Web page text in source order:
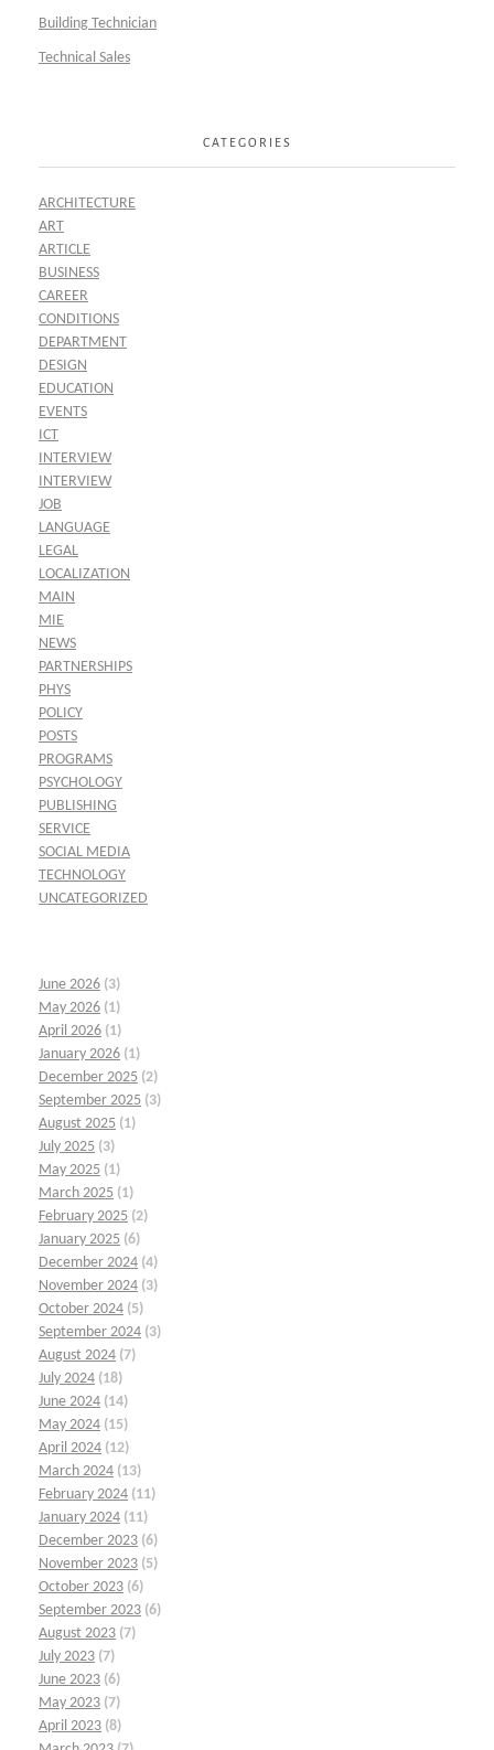
Building Technician
Technical Sales
CATEGORIES
ARCHITECTURE
ART
ARTICLE
BUSINESS
CAREER
CONDITIONS
DEPARTMENT
DESIGN
EDUCATION
EVENTS
ICT
INTERVIEW
INTERVIEW
JOB
LANGUAGE
LEGAL
LOCALIZATION
MAIN
MIE
NEWS
PARTNERSHIPS
PHYS
POLICY
POSTS
PROGRAMS
PSYCHOLOGY
PUBLISHING
SERVICE
SOCIAL MEDIA
TECHNOLOGY
UNCATEGORIZED
June 2026 (3)
May 2026 (1)
April 2026 (1)
January 2026 (1)
December 2025 (2)
September 2025 (3)
August 2025 (1)
July 2025 (3)
May 2025 (1)
March 2025 (1)
February 2025 (2)
January 2025 (6)
December 2024 (4)
November 2024 (3)
October 2024 (5)
September 2024 (3)
August 2024 (7)
July 2024 (18)
June 2024 (14)
May 2024 (15)
April 2024 (12)
March 2024 (13)
February 2024 (11)
January 2024 (11)
December 2023 (6)
November 2023 (5)
October 2023 (6)
September 2023 (6)
August 2023 (7)
July 2023 (7)
June 2023 (6)
May 2023 (7)
April 2023 (8)